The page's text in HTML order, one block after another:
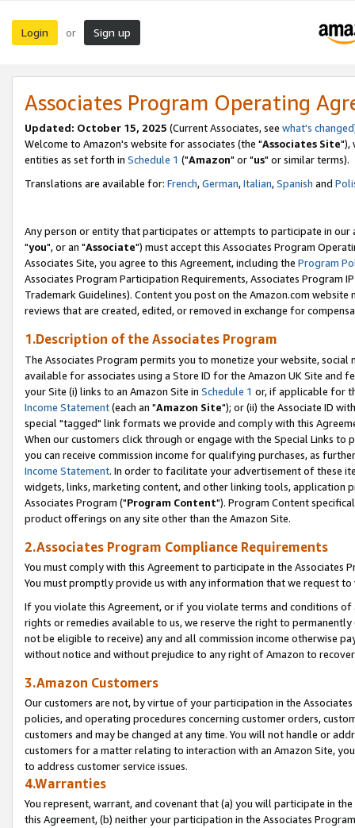
Login or Sign up
Associates Program Operating
Updated: October 15, 2025 (Current Associates, see what's changed
Welcome to Amazon's website for associates (the "Associates Site"),
entities as set forth in Schedule 1 ("Amazon" or "us" or similar terms).
Translations are available for: French,German,Italian,Spanish and
Any person or entity that participates or attempts to participate in our
"you", or an "Associate") must accept this Associates Program
Associates Site, you agree to this Agreement, including the Program
Associates Program Participation Requirements, Associates Program
Trademark Guidelines). Content you post on the Amazon.com
reviews that are created, edited, or removed in exchange for
1.Description of the Associates Program
The Associates Program permits you to monetize your website,
available for associates using a Store ID for the Amazon UK Site and
your Site (i) links to an Amazon Site in Schedule 1 or, if applicable for
Income Statement(each an "Amazon Site"); or (ii) the Associate ID
special "tagged" link formats we provide and comply with this
When our customers click through or engage with the Special Links
you can receive commission income for qualifying purchases, as
Income Statement. In order to facilitate your advertisement of these
widgets, links, marketing content, and other linking tools, application
Associates Program ("Program Content"). Program Content
product offerings on any site other than the Amazon Site.
2.Associates Program Compliance Requirements
You must comply with this Agreement to participate in the Associates
You must promptly provide us with any information that we request
If you violate this Agreement, or if you violate terms and conditions
rights or remedies available to us, we reserve the right to
not be eligible to receive) any and all commission income otherwise
without notice and without prejudice to any right of Amazon to
3.Amazon Customers
Our customers are not, by virtue of your participation in the
policies, and operating procedures concerning customer orders,
customers and may be changed at any time. You will not handle or
customers for a matter relating to interaction with an Amazon Site,
to address customer service issues.
4.Warranties
You represent, warrant, and covenant that (a) you will participate in
this Agreement, (b) neither your participation in the Associates